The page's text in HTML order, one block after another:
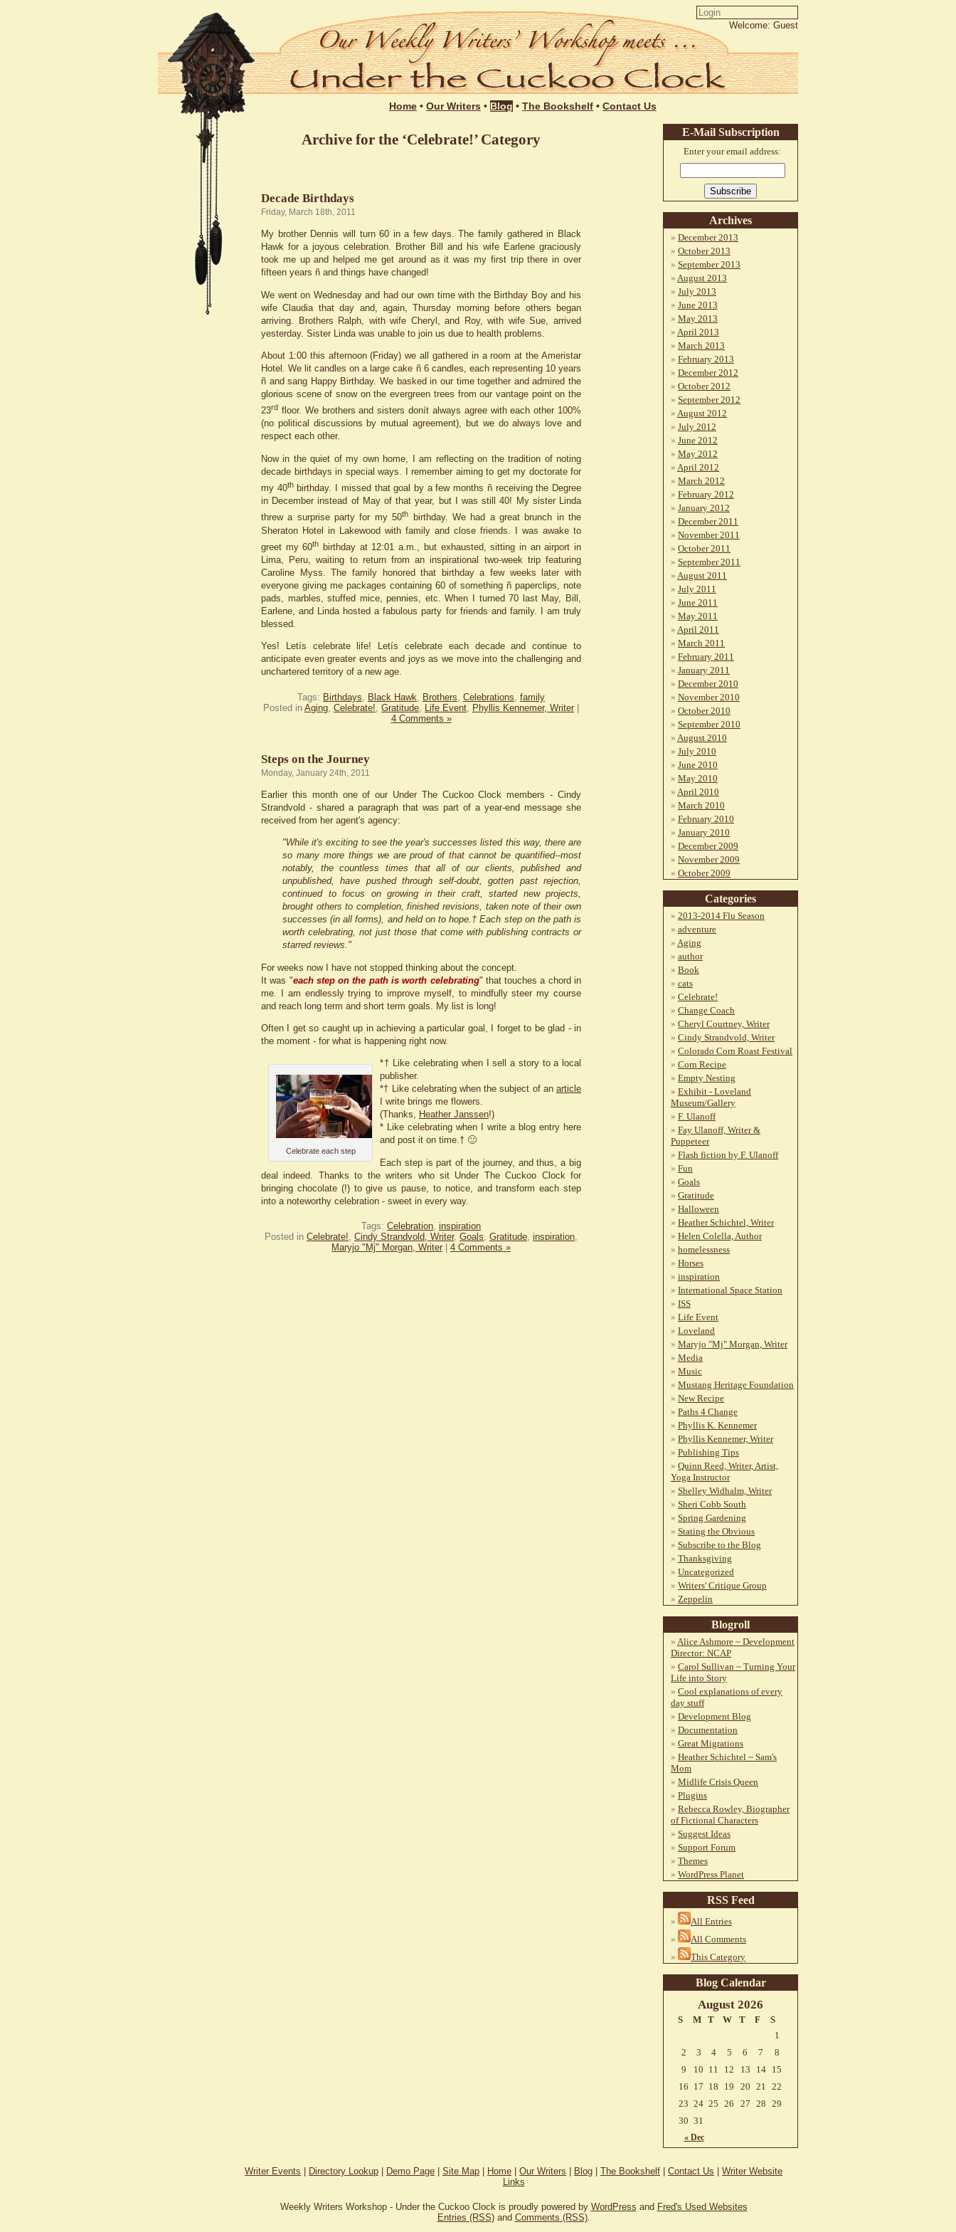
Welcome: Guest
Home • Our Writers • Blog • The Bookshelf • Contact Us
Archive for the ‘Celebrate!’ Category
Decade Birthdays
Friday, March 18th, 2011
My brother Dennis will turn 60 in a few days. The family gathered in Black
Hawk for a joyous celebration. Brother Bill and his wife Earlene graciously
took me up and helped me get around as it was my first trip there in over
fifteen years ñ and things have changed!
We went on Wednesday and had our own time with the Birthday Boy and his
wife Claudia that day and, again, Thursday morning before others began
arriving. Brothers Ralph, with wife Cheryl, and Roy, with wife Sue, arrived
yesterday. Sister Linda was unable to join us due to health problems.
About 1:00 this afternoon (Friday) we all gathered in a room at the Ameristar
Hotel. We lit candles on a large cake ñ 6 candles, each representing 10 years
ñ and sang Happy Birthday. We basked in our time together and admired the
glorious scene of snow on the evergreen trees from our vantage point on the
23rd floor. We brothers and sisters donít always agree with each other 100%
(no political discussions by mutual agreement), but we do always love and
respect each other.
Now in the quiet of my own home, I am reflecting on the tradition of noting
decade birthdays in special ways. I remember aiming to get my doctorate for
my 40thbirthday. I missed that goal by a few months ñ receiving the Degree
in December instead of May of that year, but I was still 40! My sister Linda
threw a surprise party for my 50th
birthday. We had a great brunch in the
Sheraton Hotel in Lakewood with family and close friends. I was awake to
greet my 60th
birthday at 12:01 a.m., but exhausted, sitting in an airport in
Lima, Peru, waiting to return from an inspirational two-week trip featuring
Caroline Myss. The family honored that birthday a few weeks later with
everyone giving me packages containing 60 of something ñ paperclips, note
pads, marbles, stuffed mice, pennies, etc. When I turned 70 last May, Bill,
Earlene, and Linda hosted a fabulous party for friends and family. I am truly
blessed.
Yes! Letís celebrate life! Letís celebrate each decade and continue to
anticipate even greater events and joys as we move into the challenging and
unchartered territory of a new age.
Tags: Birthdays Black Hawk Brothers Celebrations family
Posted in Aging Celebrate! Gratitude Life Event Phyllis Kennemer, Writer |
4 Comments »
Steps on the Journey
Monday, January 24th, 2011
Earlier this month one of our Under The Cuckoo Clock members - Cindy
Strandvold - shared a paragraph that was part of a year-end message she
received from her agent's agency:
"While it's exciting to see the year's successes listed this way, there are
so many more things we are proud of that cannot be quantified--most
notably, the countless times that all of our clients, published and
unpublished, have pushed through self-doubt, gotten past rejection,
continued to focus on growing in their craft, started new projects,
brought others to completion, finished revisions, taken note of their own
successes (in all forms), and held on to hope.† Each step on the path is
worth celebrating, not just those that come with publishing contracts or
starred reviews."
For weeks now I have not stopped thinking about the concept.
It was "each step on the path is worth celebrating" that touches a chord in
me. I am endlessly trying to improve myself, to mindfully steer my course
and reach long term and short term goals. My list is long!
Often I get so caught up in achieving a particular goal, I forget to be glad - in
the moment - for what is happening right now.
Celebrate each step
*† Like celebrating when I sell a story to a local
publisher.
*† Like celebrating when the subject of an article
I write brings me flowers.
(Thanks, Heather Janssen!)
* Like celebrating when I write a blog entry here
and post it on time.† 🙂
Each step is part of the journey, and thus, a big
deal indeed. Thanks to the writers who sit Under The Cuckoo Clock for
bringing chocolate (!) to give us pause, to notice, and transform each step
into a noteworthy celebration - sweet in every way.
Tags: Celebration, inspiration
Posted in Celebrate!, Cindy Strandvold, Writer, Goals, Gratitude, inspiration,
Maryjo "Mj" Morgan, Writer
4 Comments »
E-Mail Subscription
Enter your email address:
Archives
December 2013
October 2013
September 2013
August 2013
July 2013
June 2013
May 2013
April 2013
March 2013
February 2013
December 2012
October 2012
September 2012
August 2012
July 2012
June 2012
May 2012
April 2012
March 2012
February 2012
January 2012
December 2011
November 2011
October 2011
September 2011
August 2011
July 2011
June 2011
May 2011
April 2011
March 2011
February 2011
January 2011
December 2010
November 2010
October 2010
September 2010
August 2010
July 2010
June 2010
May 2010
April 2010
March 2010
February 2010
January 2010
December 2009
November 2009
October 2009
Categories
2013-2014 Flu Season
adventure
Aging
author
Book
cats
Celebrate!
Change Coach
Cheryl Courtney, Writer
Cindy Strandvold, Writer
Colorado Corn Roast Festival
Corn Recipe
Empty Nesting
Exhibit - Loveland
Museum/Gallery
F. Ulanoff
Fay Ulanoff, Writer &
Puppeteer
Flash fiction by F. Ulanoff
Fun
Goals
Gratitude
Halloween
Heather Schichtel, Writer
Helen Colella, Author
homelessness
Horses
inspiration
International Space Station
ISS
Life Event
Loveland
Maryjo "Mj" Morgan, Writer
Media
Music
Mustang Heritage Foundation
New Recipe
Paths 4 Change
Phyllis K. Kennemer
Phyllis Kennemer, Writer
Publishing Tips
Quinn Reed, Writer, Artist,
Yoga Instructor
Shelley Widhalm, Writer
Sheri Cobb South
Spring Gardening
Stating the Obvious
Subscribe to the Blog
Thanksgiving
Uncategorized
Writers' Critique Group
Zeppelin
Blogroll
Alice Ashmore ~ Development
Director: NCAP
Carol Sullivan ~ Turning Your
Life into Story
Cool explanations of every
day stuff
Development Blog
Documentation
Great Migrations
Heather Schichtel ~ Sam's
Mom
Midlife Crisis Queen
Plugins
Rebecca Rowley, Biographer
of Fictional Characters
Suggest Ideas
Support Forum
Themes
WordPress Planet
RSS Feed
All Entries
All Comments
This Category
Blog Calendar
August 2026
S M T W T F S
« Dec
1
2
3 4 5 6 7
8
9
10 11 12 13 14
15
16 17 18 19 20 21 22
23 24 25 26 27 28 29
30 31
Writer Events Directory Lookup Demo Page Site Map Home Our Writers Blog The Bookshelf Contact Us
Writer Website
Links
Weekly Writers Workshop - Under the Cuckoo Clock is proudly powered by WordPress and Fred's Used Websites
Entries (RSS)and Comments (RSS).